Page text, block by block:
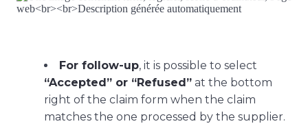
For follow-up, it is possible to select
“Accepted” or “Refused” at the bottom
right of the claim form when the claim
matches the one processed by the supplier.